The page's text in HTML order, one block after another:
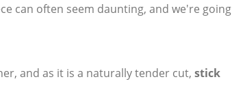
can often seem daunting, and we're going
and as it is a naturally tender cut, stick